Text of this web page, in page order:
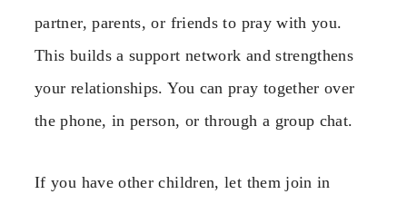
partner, parents, or friends to pray with you.
This builds a support network and strengthens
your relationships. You can pray together over
the phone, in person, or through a group chat.
If you have other children, let them join in